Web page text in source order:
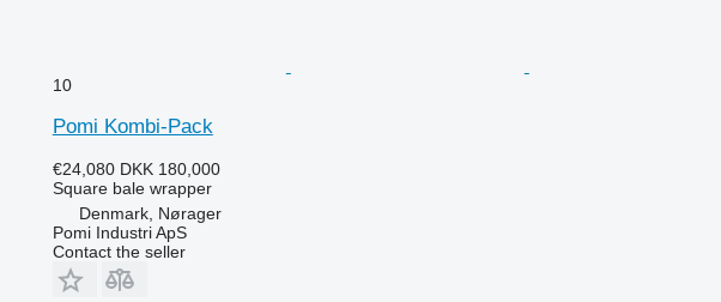
10
Pomi Kombi-Pack
€24,080 DKK 180,000
Square bale wrapper
Denmark, Nørager
Pomi Industri ApS
Contact the seller